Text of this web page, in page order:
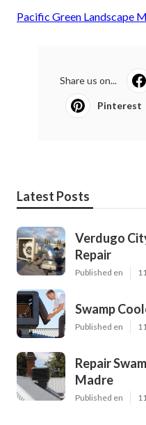
Pacific Green Landscape
Share us on...
Pinterest
Latest Posts
Verdugo
Repair
Published en
Swamp
Published en
Repair
Madre
Published en